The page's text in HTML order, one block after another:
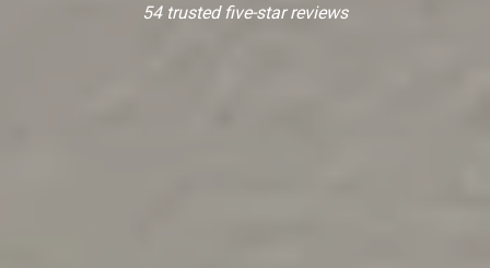
54 trusted five-star reviews